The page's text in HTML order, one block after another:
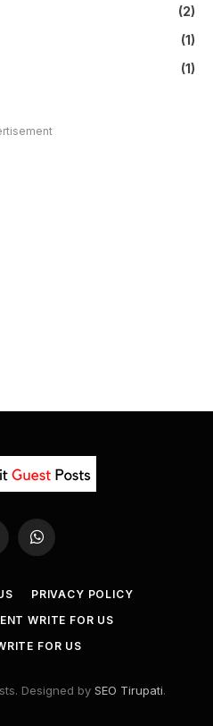
(2)
(1)
(1)
WhatsApp
PRIVACY POLICY
WRITE FOR US
FOR US
Designed by SEO Tirupati.